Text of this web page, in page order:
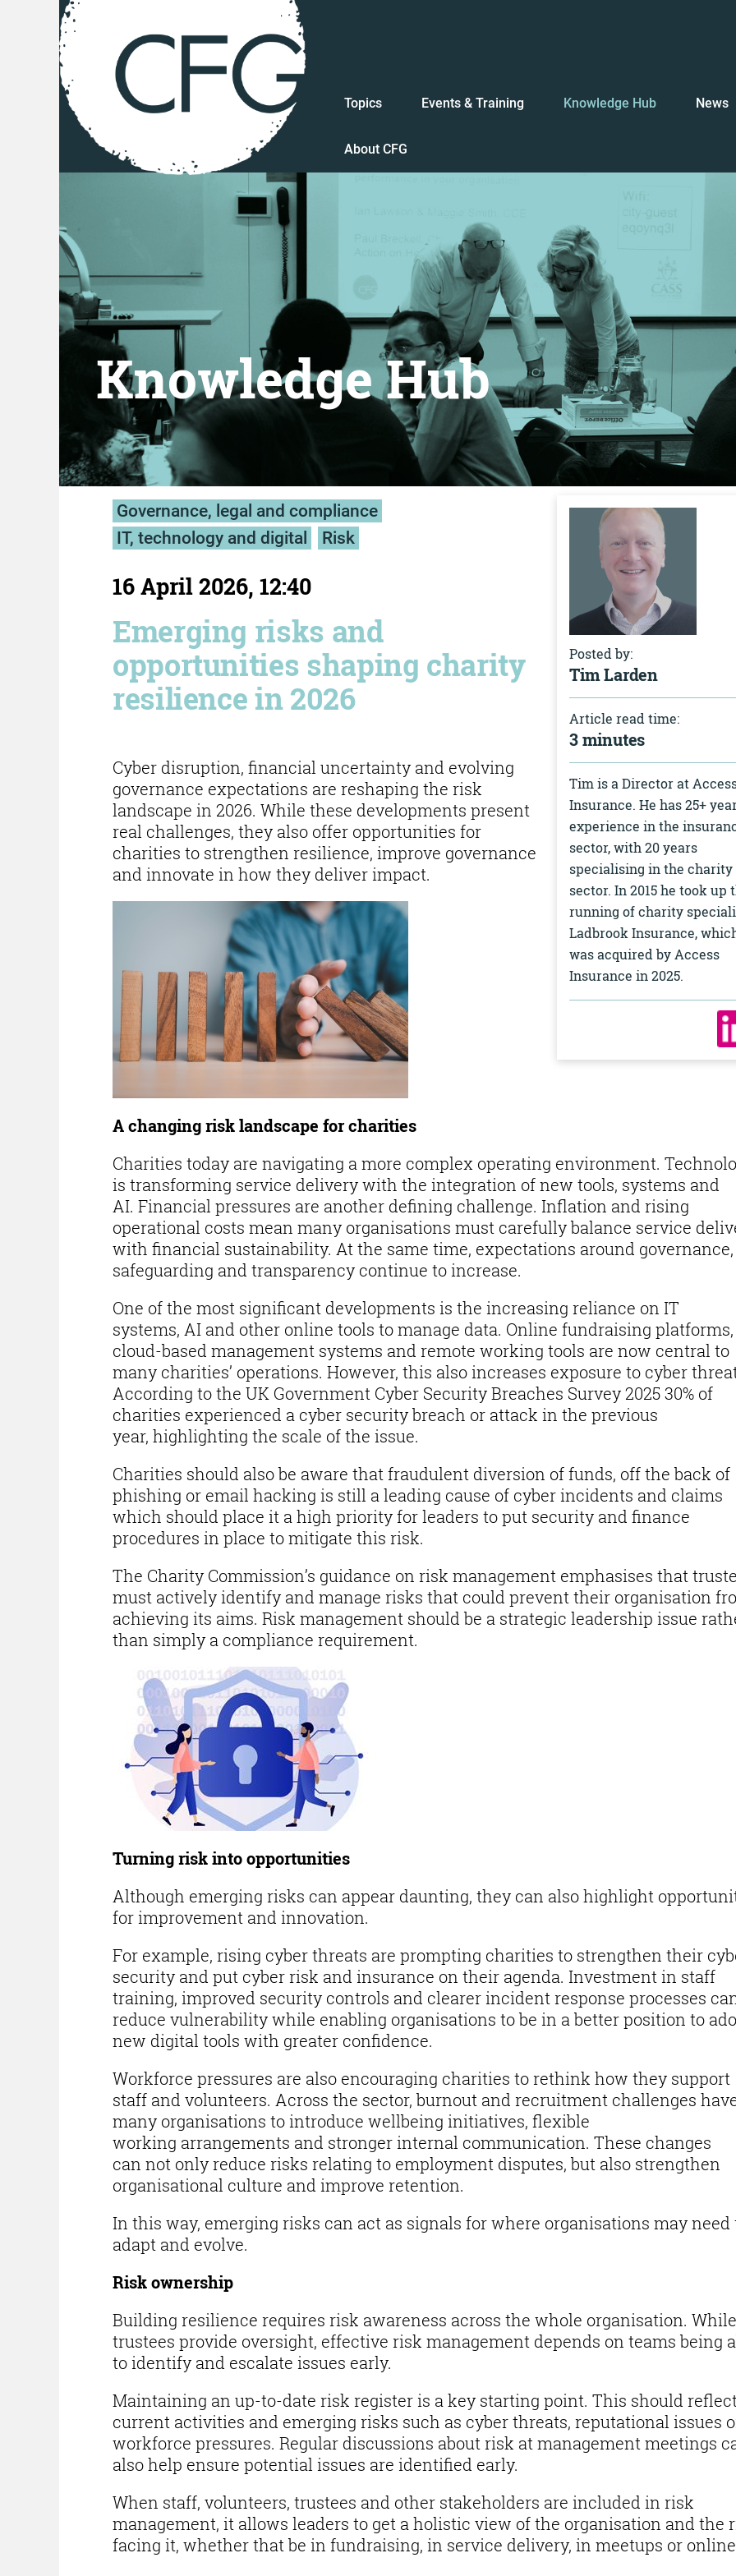
Topics Events & Training Knowledge Hub News
About CFG
Knowledge Hub
Posted by:
Tim Larden
Article read time:
3 minutes
Tim is a Director at
Insurance. He has 25+
experience in the
sector, with 20 years
specialising in the charity
sector. In 2015 he took up
running of charity
Ladbrook Insurance,
was acquired by Access
Insurance in 2025.
Governance, legal and compliance
IT, technology and digital
Risk
16 April 2026, 12:40
Emerging risks and
opportunities shaping charity
resilience in 2026
Cyber disruption, financial uncertainty and evolving
governance expectations are reshaping the risk
landscape in 2026. While these developments present
real challenges, they also offer opportunities for
charities to strengthen resilience, improve governance
and innovate in how they deliver impact.
A changing risk landscape for charities
Charities today are navigating a more complex operating environment.
is transforming service delivery with the integration of new tools, systems and
AI. Financial pressures are another defining challenge. Inflation and rising
operational costs mean many organisations must carefully balance service
with financial sustainability. At the same time, expectations around governance,
safeguarding and transparency continue to increase.
One of the most significant developments is the increasing reliance on IT
systems, AI and other online tools to manage data. Online fundraising platforms,
cloud-based management systems and remote working tools are now central to
many charities’ operations. However, this also increases exposure to cyber
According to the UK Government Cyber Security Breaches Survey 2025 30% of
charities experienced a cyber security breach or attack in the previous
year, highlighting the scale of the issue.
Charities should also be aware that fraudulent diversion of funds, off the back of
phishing or email hacking is still a leading cause of cyber incidents and claims
which should place it a high priority for leaders to put security and finance
procedures in place to mitigate this risk.
The Charity Commission’s guidance on risk management emphasises that
must actively identify and manage risks that could prevent their organisation
achieving its aims. Risk management should be a strategic leadership issue
than simply a compliance requirement.
Turning risk into opportunities
Although emerging risks can appear daunting, they can also highlight
for improvement and innovation.
For example, rising cyber threats are prompting charities to strengthen their
security and put cyber risk and insurance on their agenda. Investment in staff
training, improved security controls and clearer incident response processes
reduce vulnerability while enabling organisations to be in a better position to
new digital tools with greater confidence.
Workforce pressures are also encouraging charities to rethink how they support
staff and volunteers. Across the sector, burnout and recruitment challenges
many organisations to introduce wellbeing initiatives, flexible
working arrangements and stronger internal communication. These changes
can not only reduce risks relating to employment disputes, but also strengthen
organisational culture and improve retention.
In this way, emerging risks can act as signals for where organisations may need
adapt and evolve.
Risk ownership
Building resilience requires risk awareness across the whole organisation. While
trustees provide oversight, effective risk management depends on teams being
to identify and escalate issues early.
Maintaining an up-to-date risk register is a key starting point. This should reflect
current activities and emerging risks such as cyber threats, reputational issues
workforce pressures. Regular discussions about risk at management meetings
also help ensure potential issues are identified early.
When staff, volunteers, trustees and other stakeholders are included in risk
management, it allows leaders to get a holistic view of the organisation and the
facing it, whether that be in fundraising, in service delivery, in meetups or